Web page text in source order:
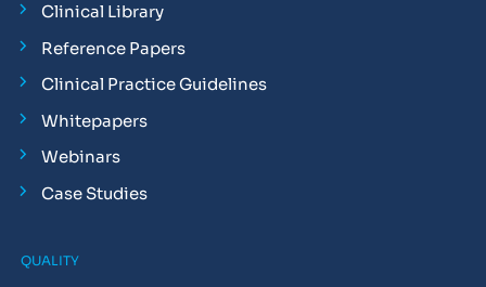
Clinical Library
Reference Papers
Clinical Practice Guidelines
Whitepapers
Webinars
Case Studies
QUALITY